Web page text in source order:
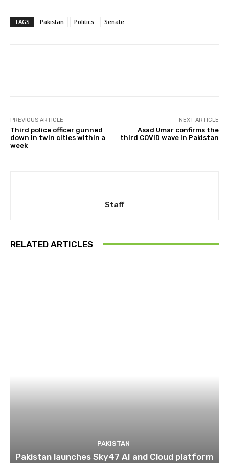
TAGS Pakistan Politics Senate
PREVIOUS ARTICLE
Third police officer gunned
down in twin cities within a
week
NEXT ARTICLE
Asad Umar confirms the
third COVID wave in Pakistan
Staff
RELATED ARTICLES
PAKISTAN
Pakistan launches Sky47 AI and Cloud platform